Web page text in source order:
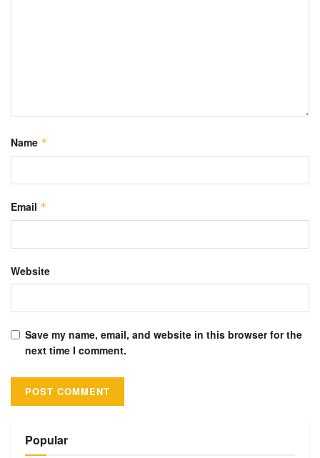
Name *
Email *
Website
Save my name, email, and website in this browser for the
next time I comment.
Popular